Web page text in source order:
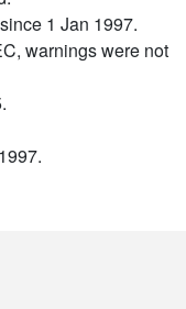
1 Jan 1997.
warnings were not